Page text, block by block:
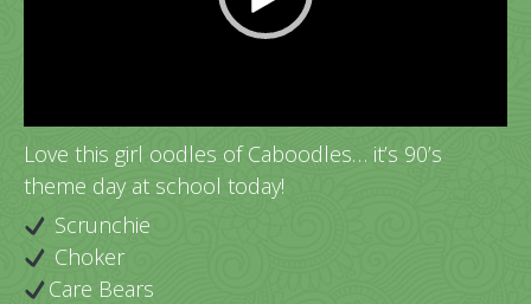
Love this girl oodles of Caboodles… it’s 90’s
theme day at school today!
Scrunchie
Choker
Care Bears